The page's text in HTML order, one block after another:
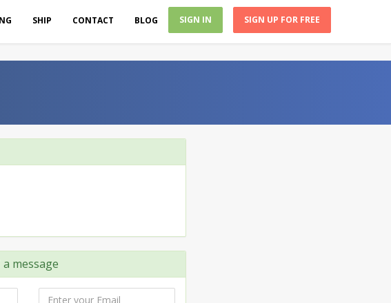
SHIP CONTACT BLOG SIGN IN SIGN UP FOR FREE
a message